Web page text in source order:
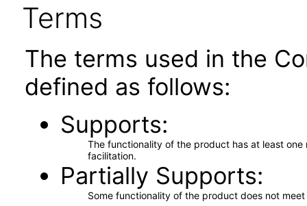
Terms
The terms used in the
defined as follows:
Supports
The functionality of the product has at least
facilitation.
Partially Supports
Some functionality of the product does not